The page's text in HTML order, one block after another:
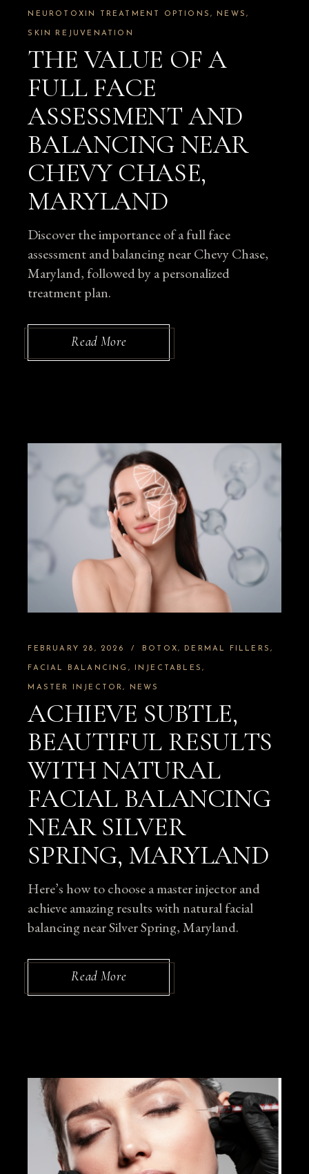
NEUROTOXIN TREATMENT OPTIONS NEWS
SKIN REJUVENATION
THE VALUE OF A
FULL FACE
ASSESSMENT AND
BALANCING NEAR
CHEVY CHASE,
MARYLAND
Discover the importance of a full face
assessment and balancing near Chevy Chase,
Maryland, followed by a personalized
treatment plan.
Read More
FEBRUARY 28, 2026 BOTOX DERMAL FILLERS
FACIAL BALANCING INJECTABLES
MASTER INJECTOR NEWS
ACHIEVE SUBTLE,
BEAUTIFUL RESULTS
WITH NATURAL
FACIAL BALANCING
NEAR SILVER
SPRING, MARYLAND
Here’s how to choose a master injector and
achieve amazing results with natural facial
balancing near Silver Spring, Maryland.
Read More